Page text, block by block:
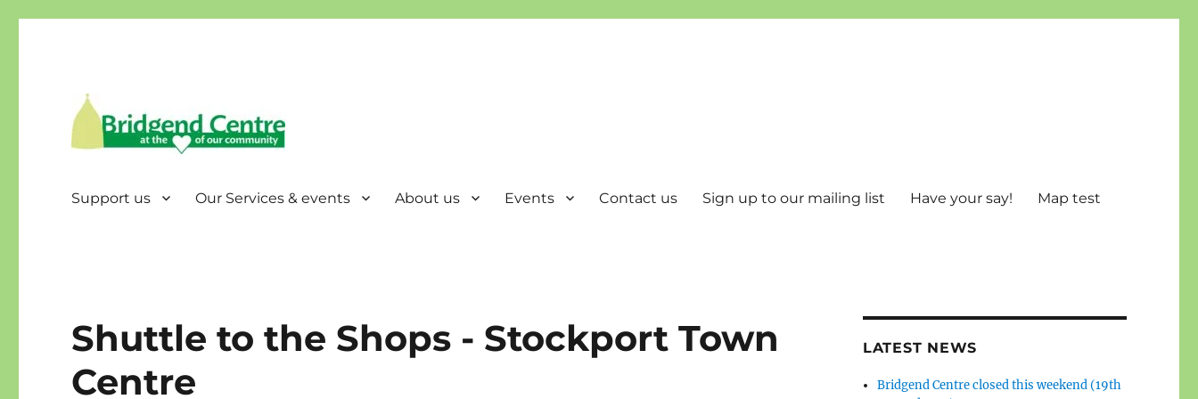
Support us Our Services & events About us Events Contact us Sign up to our mailing list Have your say! Map test
Shuttle to the Shops - Stockport Town
Centre
LATEST NEWS
Bridgend Centre closed this weekend (19th